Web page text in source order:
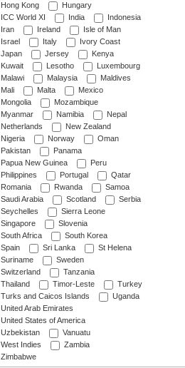
Hong Kong
Hungary
ICC World XI
India
Indonesia
Iran
Ireland
Isle of Man
Israel
Italy
Ivory Coast
Japan
Jersey
Kenya
Kuwait
Lesotho
Luxembourg
Malawi
Malaysia
Maldives
Mali
Malta
Mexico
Mongolia
Mozambique
Myanmar
Namibia
Nepal
Netherlands
New Zealand
Nigeria
Norway
Oman
Pakistan
Panama
Papua New Guinea
Peru
Philippines
Portugal
Qatar
Romania
Rwanda
Samoa
Saudi Arabia
Scotland
Serbia
Seychelles
Sierra Leone
Singapore
Slovenia
South Africa
South Korea
Spain
Sri Lanka
St Helena
Suriname
Sweden
Switzerland
Tanzania
Thailand
Timor-Leste
Turkey
Turks and Caicos Islands
Uganda
United Arab Emirates
United States of America
Uzbekistan
Vanuatu
West Indies
Zambia
Zimbabwe